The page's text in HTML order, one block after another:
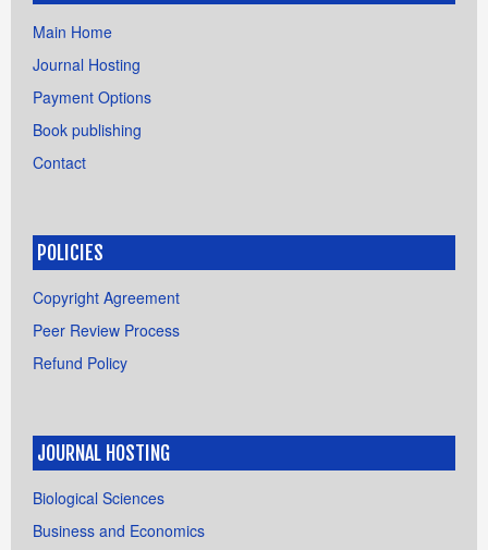
Main Home
Journal Hosting
Payment Options
Book publishing
Contact
POLICIES
Copyright Agreement
Peer Review Process
Refund Policy
JOURNAL HOSTING
Biological Sciences
Business and Economics